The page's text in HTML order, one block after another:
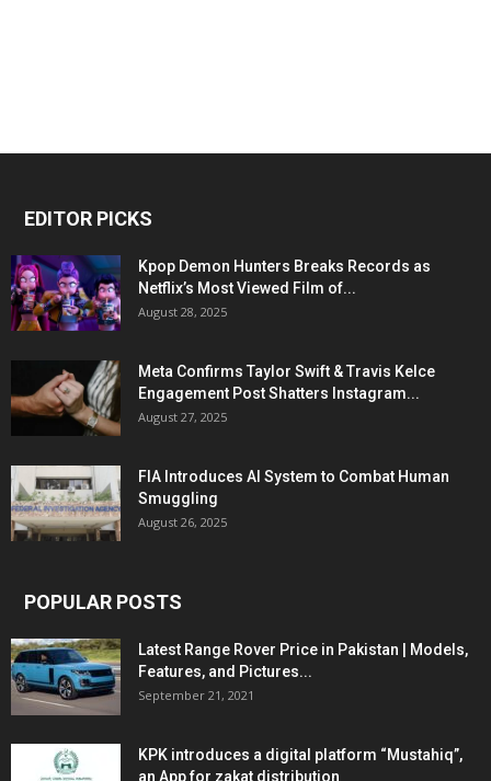
EDITOR PICKS
Kpop Demon Hunters Breaks Records as
Netflix’s Most Viewed Film of...
August 28, 2025
Meta Confirms Taylor Swift & Travis Kelce
Engagement Post Shatters Instagram...
August 27, 2025
FIA Introduces AI System to Combat Human
Smuggling
August 26, 2025
POPULAR POSTS
Latest Range Rover Price in Pakistan | Models,
Features, and Pictures...
September 21, 2021
KPK introduces a digital platform “Mustahiq”,
an App for zakat distribution